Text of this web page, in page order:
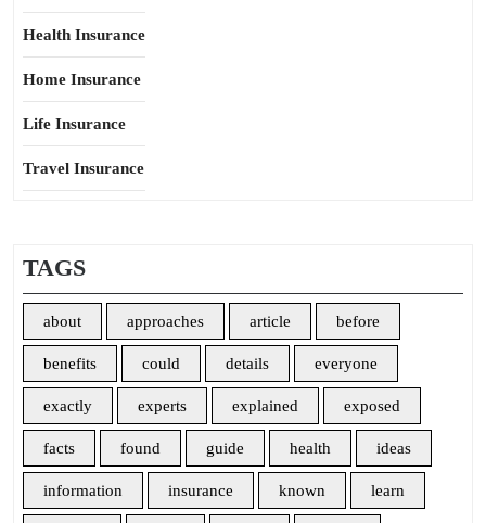
Health Insurance
Home Insurance
Life Insurance
Travel Insurance
TAGS
about approaches article before
benefits could details everyone
exactly experts explained exposed
facts found guide health ideas
information insurance known learn